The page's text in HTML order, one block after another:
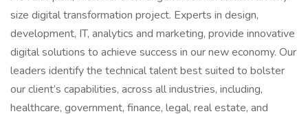
size digital transformation project. Experts in design,
development, IT, analytics and marketing, provide innovative
digital solutions to achieve success in our new economy. Our
leaders identify the technical talent best suited to bolster
our client’s capabilities, across all industries, including,
healthcare, government, finance, legal, real estate, and